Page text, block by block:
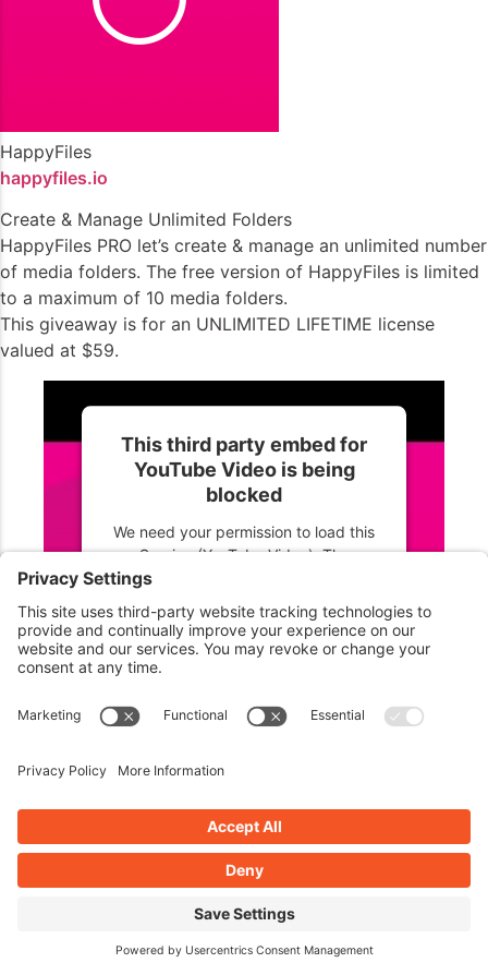
HappyFiles
happyfiles.io
Create & Manage Unlimited Folders
HappyFiles PRO let’s create & manage an unlimited number
of media folders. The free version of HappyFiles is limited
to a maximum of 10 media folders.
This giveaway is for an UNLIMITED LIFETIME license
valued at $59.
This third party embed for
YouTube Video is being
blocked
We need your permission to load this
Service (YouTube Video). The
embedded third party Service is not
allowed to display until you provide
consent. For this third party feature to
load, please click 'accept'.
More Information
Management Platform
Listen to John’s unbiased review of HappyFiles Pro on